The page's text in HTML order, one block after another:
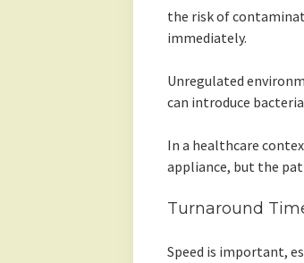
the risk of
immediately.
Unregulated
can introduce
In a healthcare
appliance, but the
Turnaround
Speed is important,